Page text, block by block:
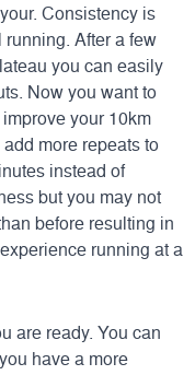
Consistency is
After a few
you can easily
Now you want to
your 10km
more repeats to
instead of
but you may not
before resulting in
running at a
are ready. You can
have a more